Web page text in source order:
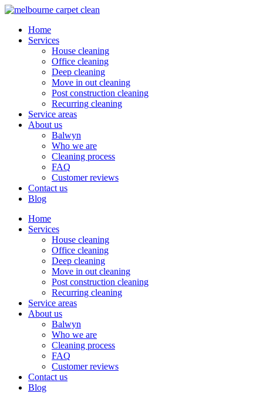
Home
Services
House cleaning
Office cleaning
Deep cleaning
Move in out cleaning
Post construction cleaning
Recurring cleaning
Service areas
About us
Balwyn
Who we are
Cleaning process
FAQ
Customer reviews
Contact us
Blog
Home
Services
House cleaning
Office cleaning
Deep cleaning
Move in out cleaning
Post construction cleaning
Recurring cleaning
Service areas
About us
Balwyn
Who we are
Cleaning process
FAQ
Customer reviews
Contact us
Blog